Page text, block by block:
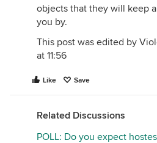
objects that they will keep
you by.
This post was edited by
at 11:56
Like Save
Related Discussions
POLL: Do you expect